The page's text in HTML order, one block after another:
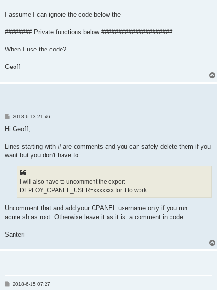
  fi
if test "${_response#*$error_response}" != "$_response";
    _err "Error in deploying certificate:"
    return 1
I assume I can ignore the code below the
######## Private functions below #####################
When I use the code?
Geoff
P
s
2018-6-13 21:46
Hi Geoff,
Lines starting with # are comments and you can safely delete them if you
want but you don't have to.
I will also have to uncomment the export
DEPLOY_CPANEL_USER=xxxxxxx for it to work.
Uncomment that and add your CPANEL username only if you run
acme.sh as root. Otherwise leave it as it is: a comment in code.
Santeri
P2018-6-15 07:27